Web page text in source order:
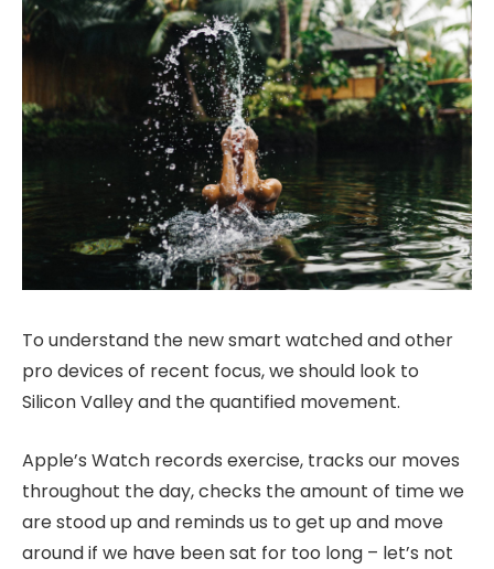
To understand the new smart watched and other
pro devices of recent focus, we should look to
Silicon Valley and the quantified movement.
Apple’s Watch records exercise, tracks our moves
throughout the day, checks the amount of time we
are stood up and reminds us to get up and move
around if we have been sat for too long – let’s not